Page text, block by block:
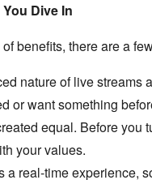
Dive In
benefits, there are a
nature of live streams
or want something
equal. Before you
your values.
a real-time experience,